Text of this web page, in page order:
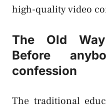
high-quality video
The Old
Before
confession
The traditional